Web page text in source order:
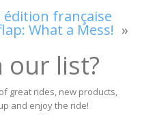
édition française
What a Mess! »
our list?
great rides, new products,
and enjoy the ride!